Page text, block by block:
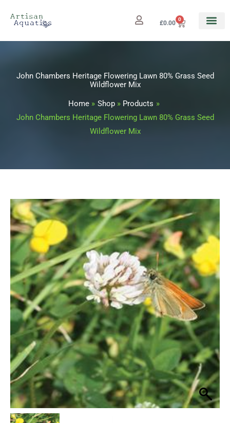
£0.00
0
Cart
John Chambers Heritage Flowering Lawn 80% Grass Seed
Wildflower Mix
Home Shop
Products
John Chambers Heritage Flowering Lawn 80% Grass Seed
Wildflower Mix
Price
range:
£22.99
through
£114.99
John
Chambers
Heritage
Flowering
Lawn
80%
Grass
Seed
Wildflower
Mix
quantity